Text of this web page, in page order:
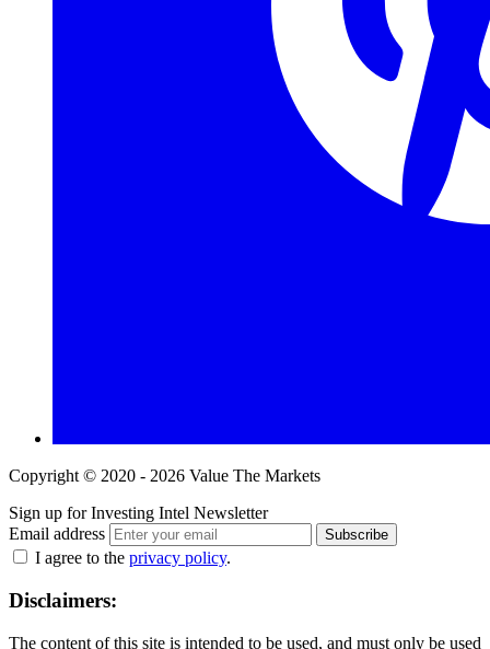
Copyright © 2020 - 2026 Value The Markets
Sign up for Investing Intel Newsletter
Email address
Subscribe
I agree to the privacy policy.
Disclaimers:
The content of this site is intended to be used, and must only be used